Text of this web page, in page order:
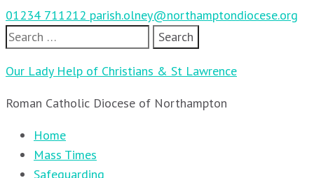
01234 711212 parish.olney@northamptondiocese.org
Search
for:
Our Lady Help of Christians & St Lawrence
Roman Catholic Diocese of Northampton
Home
Mass Times
Safeguarding